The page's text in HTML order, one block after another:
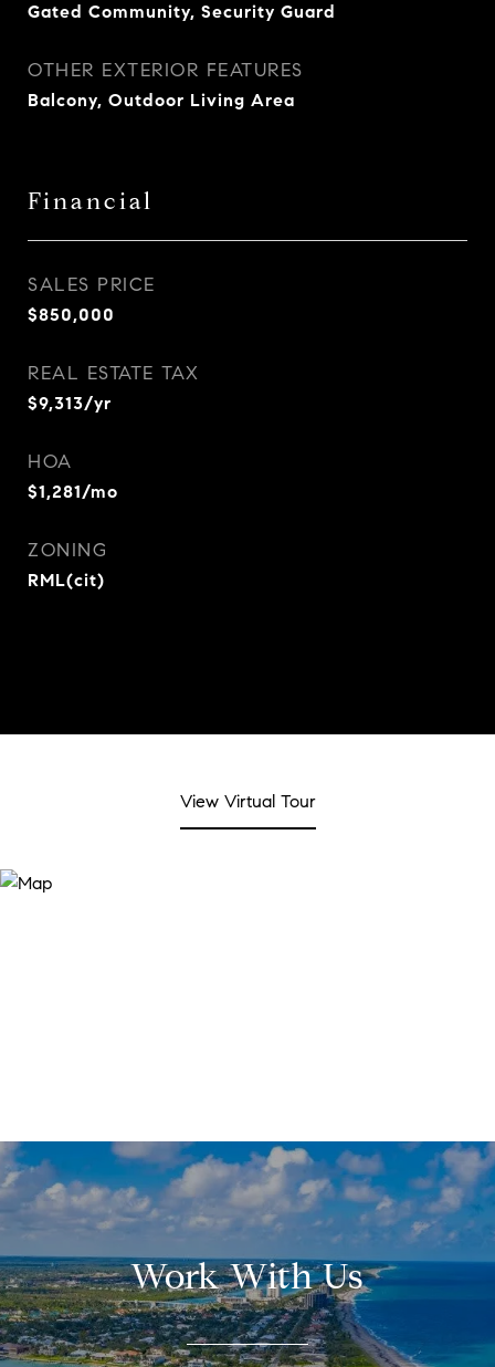
Gated Community, Security Guard
OTHER EXTERIOR FEATURES
Balcony, Outdoor Living Area
Financial
SALES PRICE
$850,000
REAL ESTATE TAX
$9,313/yr
HOA
$1,281/mo
ZONING
RML(cit)
View Virtual Tour
Work With Us